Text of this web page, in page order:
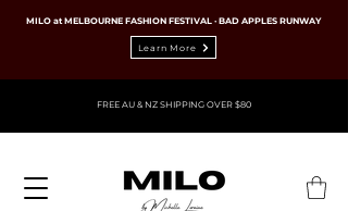
FREE AU & NZ SHIPPING OVER $80
MILO at MELBOURNE FASHION FESTIVAL · BAD APPLES RUNWAY
Learn More